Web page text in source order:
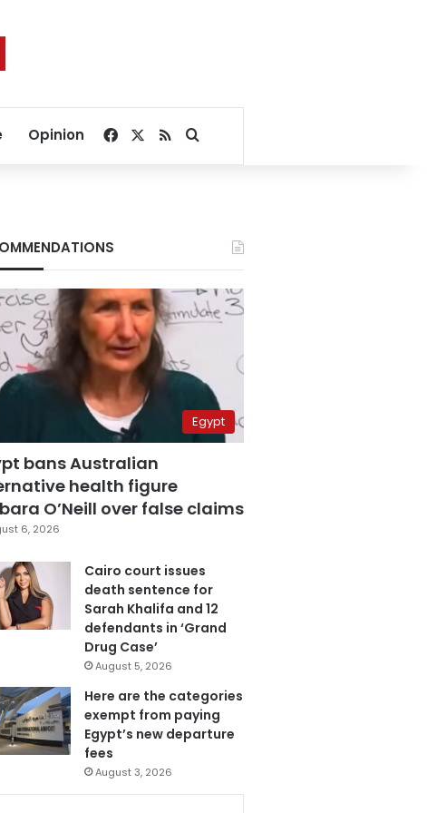
Opinion Facebook
RSSSearch for
Egypt
bans Australian
health figure
O’Neill over false claims
6, 2026
Cairo court issues
death sentence for
Sarah Khalifa and 12
defendants in ‘Grand
Drug Case’
August 5, 2026
Here are the categories
exempt from paying
Egypt’s new departure
fees
August 3, 2026